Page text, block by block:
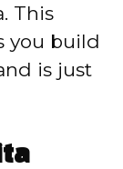
This
you build
is just